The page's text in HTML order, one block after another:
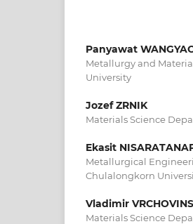
Panyawat
Metallurgy and
University
Jozef ZRNIK
Materials Science
Ekasit
Metallurgical
Chulalongkorn
Vladimir
Materials Science